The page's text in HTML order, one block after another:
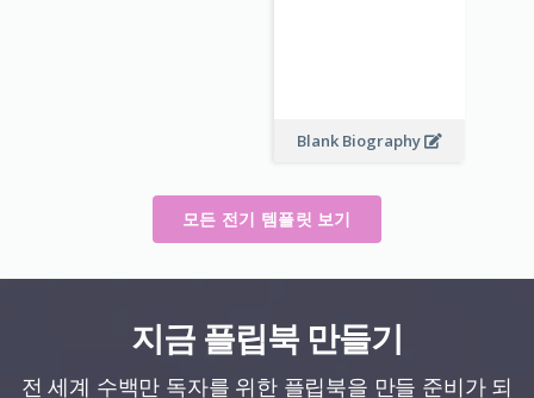
Blank Biography
모든 전기 템플릿 보기
지금 플립북 만들기
전 세계 수백만 독자를 위한 플립북을 만들 준비가 되